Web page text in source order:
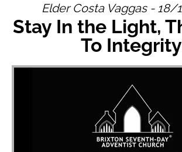
Elder Costa Vaggas - 18/
Stay In the Light,
To Integrity